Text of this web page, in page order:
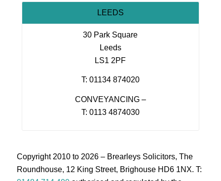
LEEDS
30 Park Square
Leeds
LS1 2PF
T: 01134 874020
CONVEYANCING –
T: 0113 4874030
Copyright 2010 to 2026 – Brearleys Solicitors, The
Roundhouse, 12 King Street, Brighouse HD6 1NX. T: